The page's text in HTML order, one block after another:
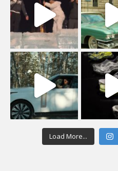
Load More...